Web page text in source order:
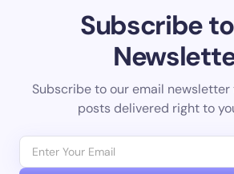
Subscribe
Subscribe to our email
posts delivered right to